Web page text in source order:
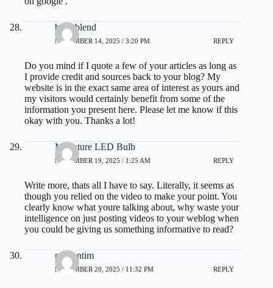
burn blend
NOVEMBER 14, 2025 / 3:20 PM REPLY
Do you mind if I quote a few of your articles as long as
I provide credit and sources back to your blog? My
website is in the exact same area of interest as yours and
my visitors would certainly benefit from some of the
information you present here. Please let me know if this
okay with you. Thanks a lot!
Miniature LED Bulb
NOVEMBER 19, 2025 / 1:25 AM REPLY
Write more, thats all I have to say. Literally, it seems as
though you relied on the video to make your point. You
clearly know what youre talking about, why waste your
intelligence on just posting videos to your weblog when
you could be giving us something informative to read?
prodentim
NOVEMBER 20, 2025 / 11:32 PM REPLY